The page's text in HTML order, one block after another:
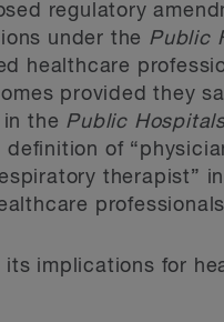
regulatory
under the Public
healthcare
provided they
the Public
of
therapist”
implications for